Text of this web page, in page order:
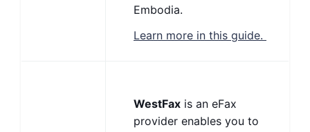
Embodia.
Learn more in this guide.
WestFax is an eFax
provider enables you to